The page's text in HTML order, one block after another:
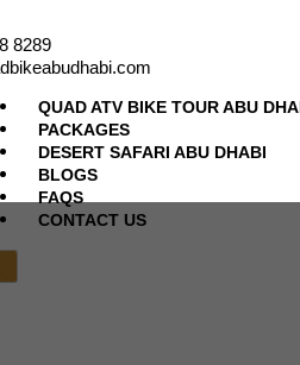
8289
QUAD ATV BIKE TOUR ABU
PACKAGES
DESERT SAFARI ABU DHABI
BLOGS
FAQS
CONTACT US